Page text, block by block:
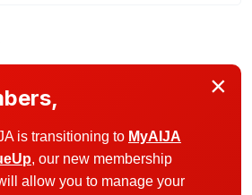
×
is transitioning to MyAIJA
, our new membership
allow you to manage your